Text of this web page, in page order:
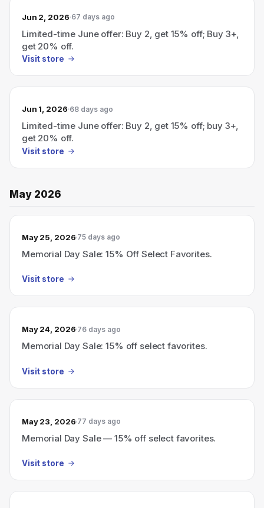
Jun 2, 2026 67 days ago
Limited-time June offer: Buy 2, get 15% off; Buy 3+,
get 20% off.
Visit store
Jun 1, 2026 68 days ago
Limited-time June offer: Buy 2, get 15% off; buy 3+,
get 20% off.
Visit store
May 2026
May 25, 2026 75 days ago
Memorial Day Sale: 15% Off Select Favorites.
Visit store
May 24, 2026 76 days ago
Memorial Day Sale: 15% off select favorites.
Visit store
May 23, 2026 77 days ago
Memorial Day Sale — 15% off select favorites.
Visit store